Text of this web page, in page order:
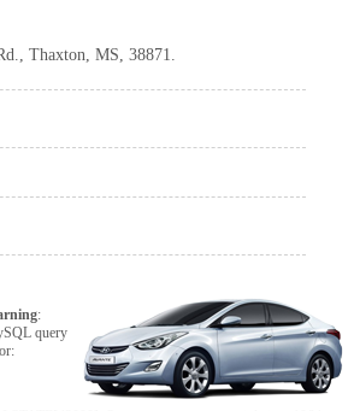
Thaxton, MS, 38871.
:
query